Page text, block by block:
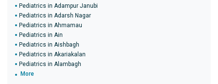
Pediatrics in Adampur Janubi
Pediatrics in Adarsh Nagar
Pediatrics in Ahmamau
Pediatrics in Ain
Pediatrics in Aishbagh
Pediatrics in Akariakalan
Pediatrics in Alambagh
More